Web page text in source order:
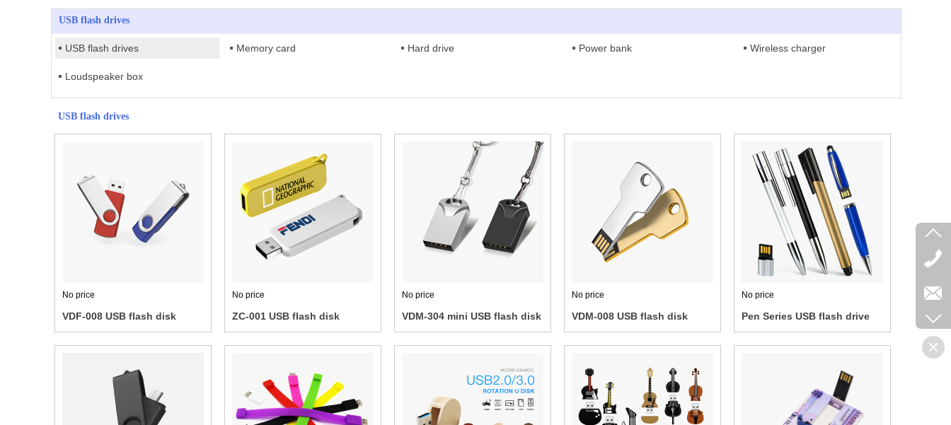
USB flash drives
USB flash drives Memory card Hard drive Power bank Wireless charger
Loudspeaker box
USB flash drives
No price
VDF-008 USB flash disk
No price
ZC-001 USB flash disk
No price
VDM-304 mini USB flash disk
No price
VDM-008 USB flash disk
No price
Pen Series USB flash drive